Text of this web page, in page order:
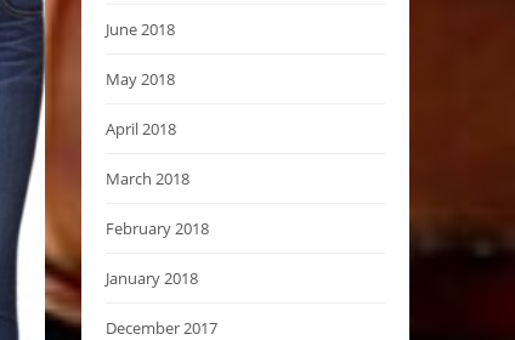
June 2018
May 2018
April 2018
March 2018
February 2018
January 2018
December 2017